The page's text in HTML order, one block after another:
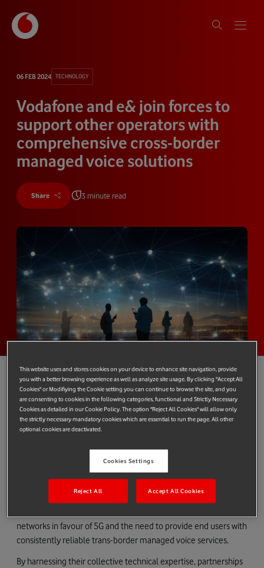
06 FEB 2024 TECHNOLOGY
Vodafone and e& join forces to
support other operators with
comprehensive cross-border
managed voice solutions
Share 3 minute read
Vodafone and e& have joined forces to provide other operators
with comprehensive, fully managed voice solutions to support
their international voice traffic requirements and growth plans,
as well as help meet the growing demand for voice over 4G/5G
According to industry body the GSMA, VoLTE adoption is
forecast to increase to over 70% of global mobile connections
networks in favour of 5G and the need to provide end users with
consistently reliable trans-border managed voice services.
By harnessing their collective technical expertise, partnerships
This website uses and stores cookies on your device to enhance site navigation, provide
you with a better browsing experience as well as analyze site usage. By clicking "Accept All
Cookies" or Modifiying the Cookie setting you can continue to browse the site, and you
are consenting to cookies in the following categories, functional and Strictly Necessary
Cookies as detailed in our Cookie Policy. The option "Reject All Cookies" will allow only
the strictly necessary mandatory cookies which are essential to run the page. All other
optional cookies are deactivated.
Cookies Settings
Reject All Accept All Cookies